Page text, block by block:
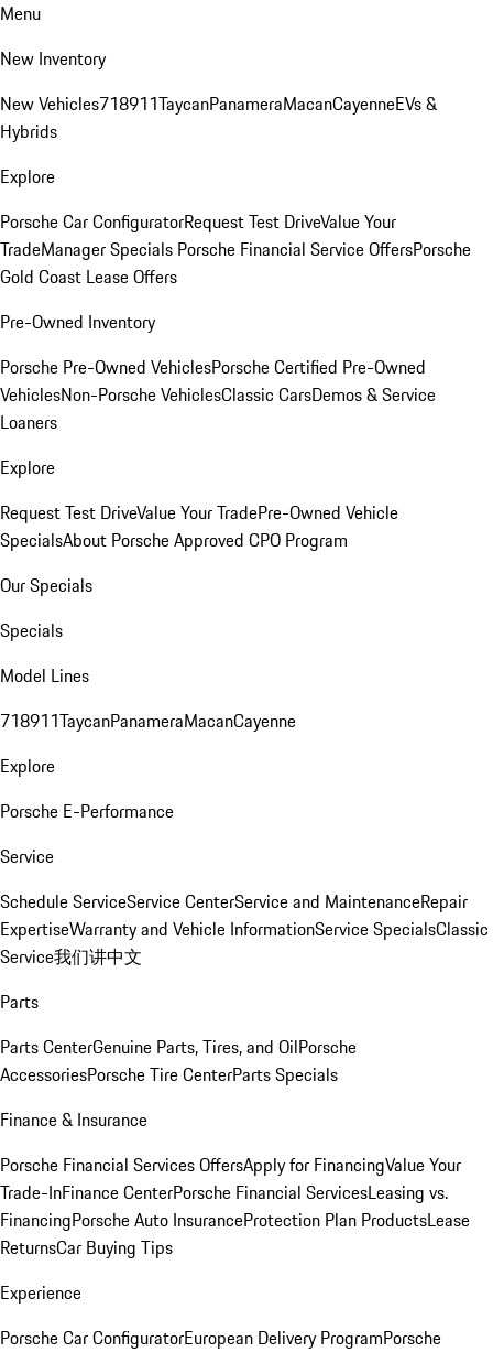
Menu
New Inventory
New Vehicles718911TaycanPanameraMacanCayenneEVs &
Hybrids
Explore
Porsche Car ConfiguratorRequest Test DriveValue Your
TradeManager Specials Porsche Financial Service OffersPorsche
Gold Coast Lease Offers
Pre-Owned Inventory
Porsche Pre-Owned VehiclesPorsche Certified Pre-Owned
VehiclesNon-Porsche VehiclesClassic CarsDemos & Service
Loaners
Explore
Request Test DriveValue Your TradePre-Owned Vehicle
SpecialsAbout Porsche Approved CPO Program
Our Specials
Specials
Model Lines
718911TaycanPanameraMacanCayenne
Explore
Porsche E-Performance
Service
Schedule ServiceService CenterService and MaintenanceRepair
ExpertiseWarranty and Vehicle InformationService SpecialsClassic
Service我们讲中文
Parts
Parts CenterGenuine Parts, Tires, and OilPorsche
AccessoriesPorsche Tire CenterParts Specials
Finance & Insurance
Porsche Financial Services OffersApply for FinancingValue Your
Trade-InFinance CenterPorsche Financial ServicesLeasing vs.
FinancingPorsche Auto InsuranceProtection Plan ProductsLease
ReturnsCar Buying Tips
Experience
Porsche Car ConfiguratorEuropean Delivery ProgramPorsche